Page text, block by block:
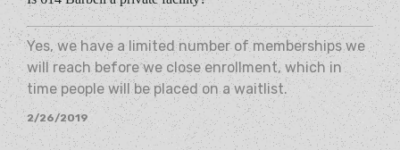
Yes, we have a limited number of memberships we
will reach before we close enrollment, which in
time people will be placed on a waitlist.
2/26/2019